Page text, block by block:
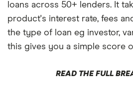
loans across 50+ lenders. It
product's interest rate, fees
the type of loan eg investor,
this gives you a simple score
READ THE FULL